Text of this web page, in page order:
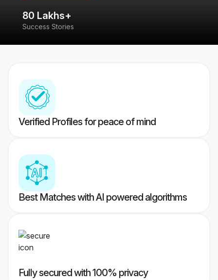
80 Lakhs+
Success Stories
Verified Profiles for peace of mind
Best Matches with AI powered algorithms
Fully secured with 100% privacy